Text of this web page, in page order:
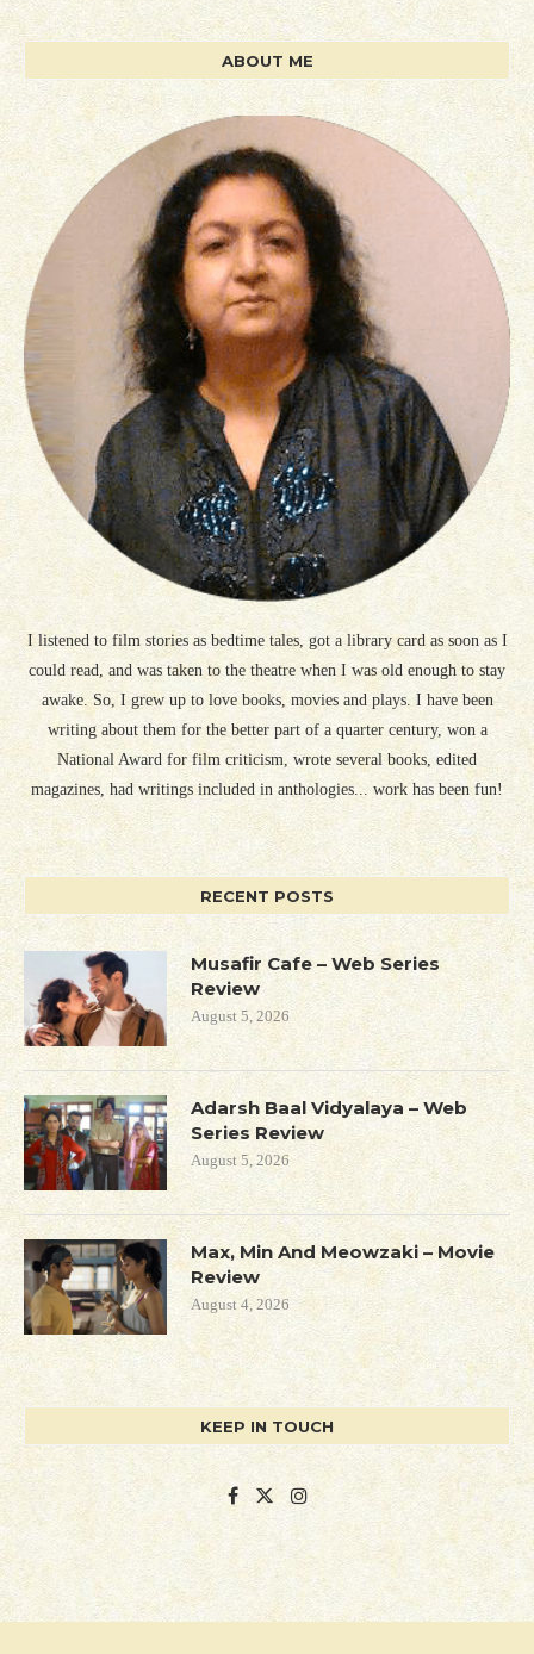
ABOUT ME
I listened to film stories as bedtime tales, got a library card as soon as I
could read, and was taken to the theatre when I was old enough to stay
awake. So, I grew up to love books, movies and plays. I have been
writing about them for the better part of a quarter century, won a
National Award for film criticism, wrote several books, edited
magazines, had writings included in anthologies... work has been fun!
RECENT POSTS
Musafir Cafe – Web Series
Review
August 5, 2026
Adarsh Baal Vidyalaya – Web
Series Review
August 5, 2026
Max, Min And Meowzaki – Movie
Review
August 4, 2026
KEEP IN TOUCH